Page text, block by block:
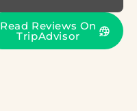
Read Reviews On
TripAdvisor